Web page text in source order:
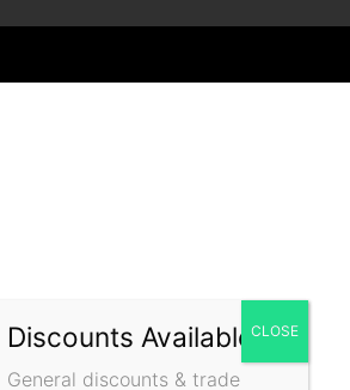
Discounts Available!
General discounts & trade